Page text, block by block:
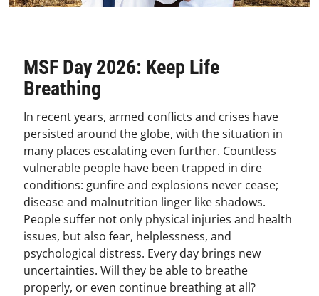
MSF Day 2026: Keep Life
Breathing
In recent years, armed conflicts and crises have
persisted around the globe, with the situation in
many places escalating even further. Countless
vulnerable people have been trapped in dire
conditions: gunfire and explosions never cease;
disease and malnutrition linger like shadows.
People suffer not only physical injuries and health
issues, but also fear, helplessness, and
psychological distress. Every day brings new
uncertainties. Will they be able to breathe
properly, or even continue breathing at all?